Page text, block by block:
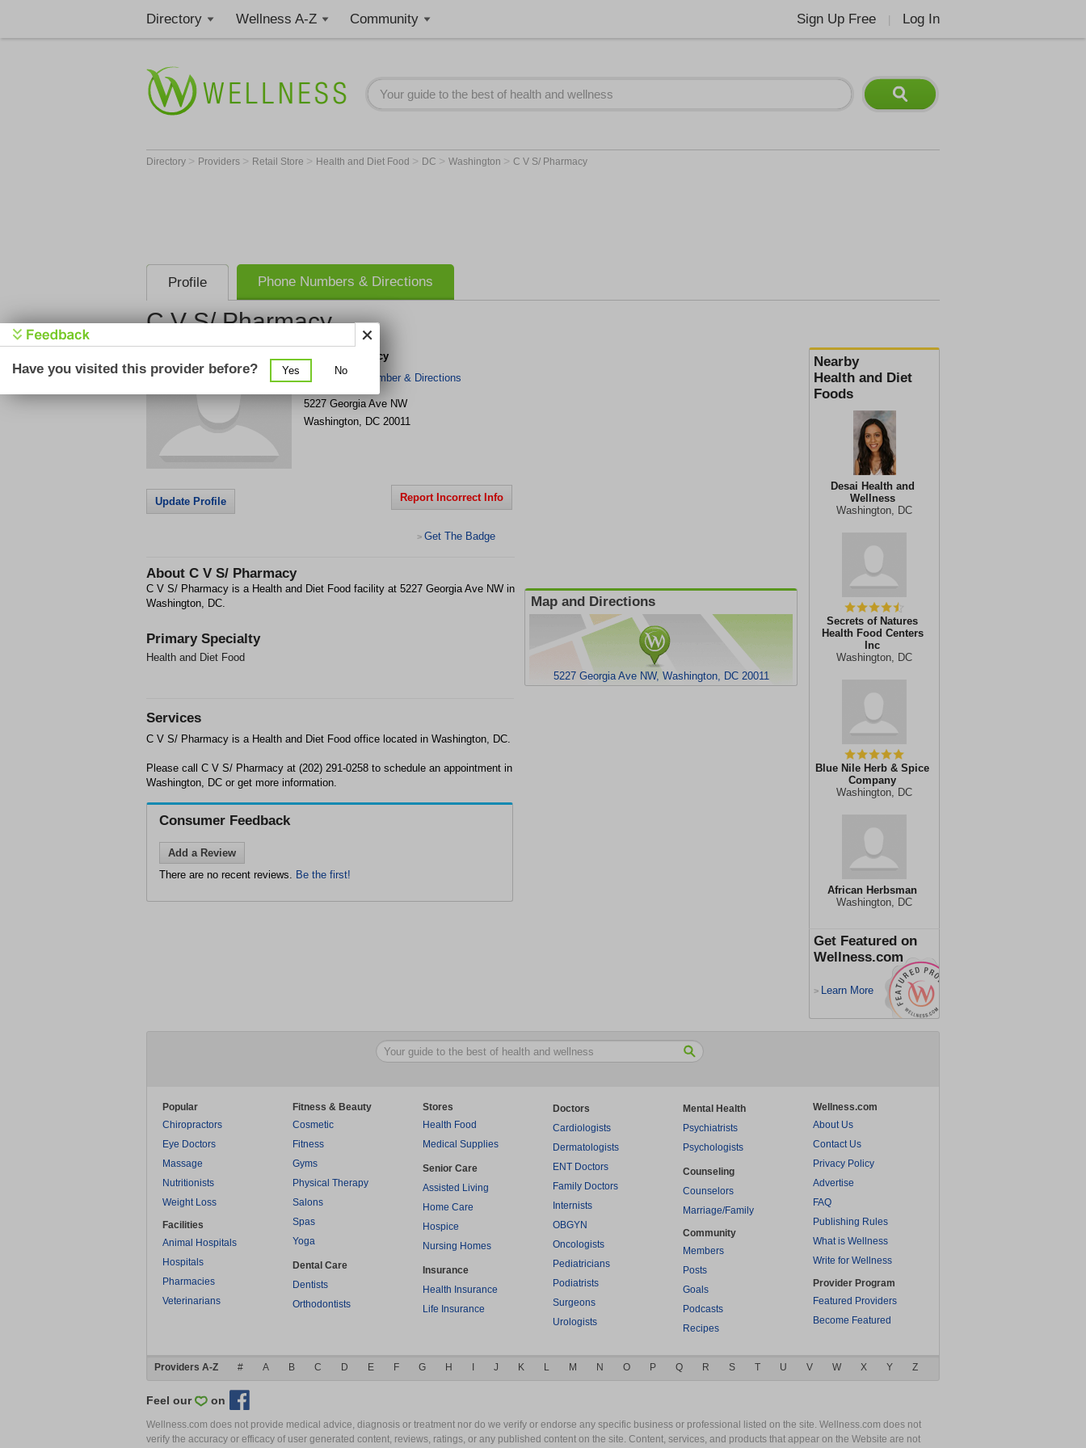
Directory Wellness A-Z Community Sign Up Free Log In
Directory > Providers > Retail Store > Health and Diet Food > DC > Washington > C V S/ Pharmacy
Profile Phone Numbers & Directions
C V S/ Pharmacy
Nearby
Health and Diet
Foods
Desai Health and
Wellness
Washington, DC
Secrets of Natures
Health Food Centers
Inc
Washington, DC
Blue Nile Herb & Spice
Company
Washington, DC
African Herbsman
Washington, DC
Get Featured on
Wellness.com
> Learn More
C V S/ Pharmacy
Get Phone Number & Directions
5227 Georgia Ave NW
Washington, DC 20011
Update Profile Report Incorrect Info
> Get The Badge
About C V S/ Pharmacy
C V S/ Pharmacy is a Health and Diet Food facility at 5227 Georgia Ave NW in
Washington, DC.
Primary Specialty
Health and Diet Food
Map and Directions
5227 Georgia Ave NW, Washington, DC 20011
Services
C V S/ Pharmacy is a Health and Diet Food office located in Washington, DC.
Please call C V S/ Pharmacy at (202) 291-0258 to schedule an appointment in
Washington, DC or get more information.
Consumer Feedback
Add a Review
There are no recent reviews. Be the first!
Popular
Chiropractors
Eye Doctors
Massage
Nutritionists
Weight Loss
Facilities
Animal Hospitals
Hospitals
Pharmacies
Veterinarians
Fitness & Beauty
Cosmetic
Fitness
Gyms
Physical Therapy
Salons
Spas
Yoga
Dental Care
Dentists
Orthodontists
Stores
Health Food
Medical Supplies
Senior Care
Assisted Living
Home Care
Hospice
Nursing Homes
Insurance
Health Insurance
Life Insurance
Doctors
Cardiologists
Dermatologists
ENT Doctors
Family Doctors
Internists
OBGYN
Oncologists
Pediatricians
Podiatrists
Surgeons
Urologists
Mental Health
Psychiatrists
Psychologists
Counseling
Counselors
Marriage/Family
Community
Members
Posts
Goals
Podcasts
Recipes
Wellness.com
About Us
Contact Us
Privacy Policy
Advertise
FAQ
Publishing Rules
What is Wellness
Write for Wellness
Provider Program
Featured Providers
Become Featured
Providers A-Z # A B C D E F G H J K L M N O P Q R S T U V W X Y Z
Feel our on
Wellness.com does not provide medical advice, diagnosis or treatment nor do we verify or endorse any specific business or professional listed on the site. Wellness.com does not
verify the accuracy or efficacy of user generated content, reviews, ratings, or any published content on the site. Content, services, and products that appear on the Website are not
Have you visited this provider before? Yes No